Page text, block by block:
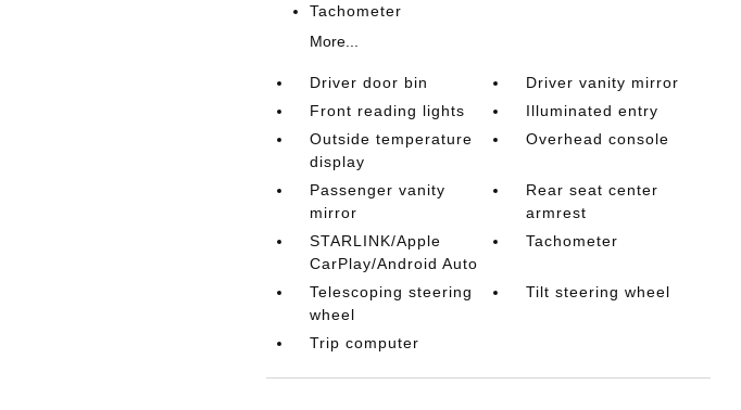
Tachometer
More...
Driver door bin
Driver vanity mirror
Front reading lights
Illuminated entry
Outside temperature
display
Overhead console
Passenger vanity
mirror
Rear seat center
armrest
STARLINK/Apple
CarPlay/Android Auto
Tachometer
Telescoping steering
wheel
Tilt steering wheel
Trip computer